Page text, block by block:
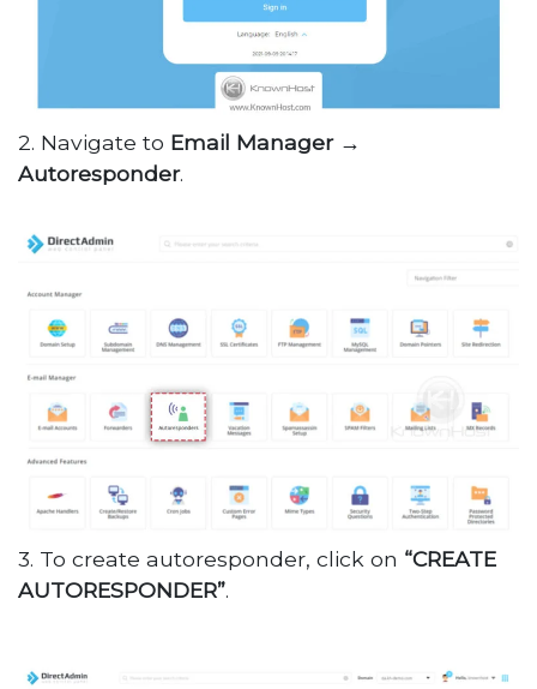
2. Navigate to Email Manager →
Autoresponder.
3. To create autoresponder, click on “CREATE
AUTORESPONDER”.